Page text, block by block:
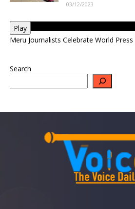
03/12/2023
Play
Meru Journalists Celebrate World
Search